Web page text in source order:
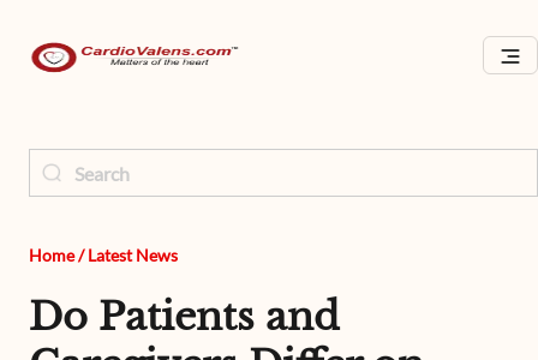
Home/ Latest News
Do Patients and